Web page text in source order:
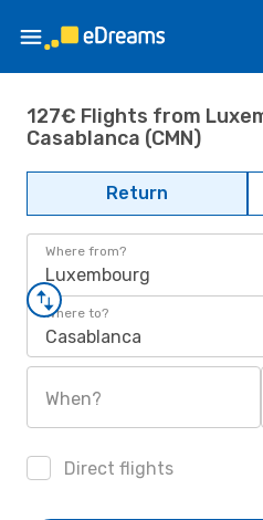
127€ Flights from
Casablanca (CMN)
Return
Where from?
Luxembourg
Where to?
Casablanca
When?
Direct flights